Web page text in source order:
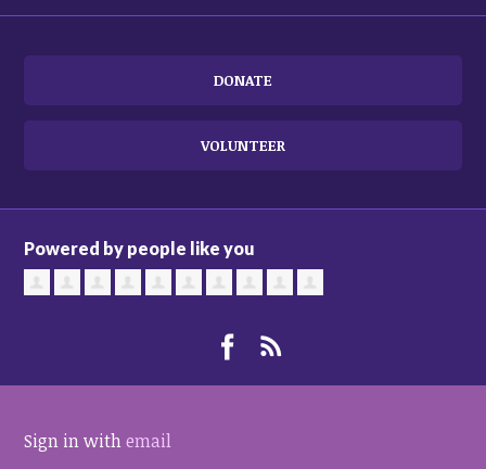
DONATE
VOLUNTEER
Powered by people like you
Sign in withemail